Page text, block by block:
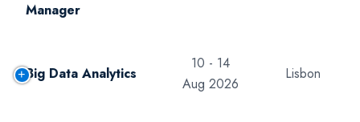
Manager
Big Data Analytics
10 - 14
Aug 2026
Lisbon